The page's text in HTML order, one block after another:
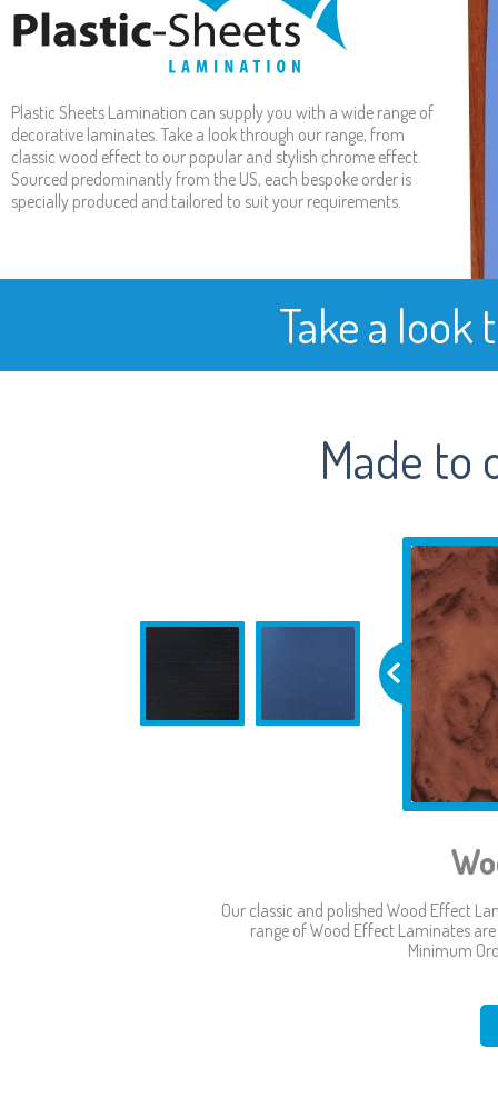
Plastic Sheets Lamination can supply you with a wide range of
decorative laminates. Take a look through our range, from
classic wood effect to our popular and stylish chrome effect.
Sourced predominantly from the US, each bespoke order is
specially produced and tailored to suit your requirements.
Take a look
Made to
Our classic and polished Wood Effect
range of Wood Effect Laminates
Minimum